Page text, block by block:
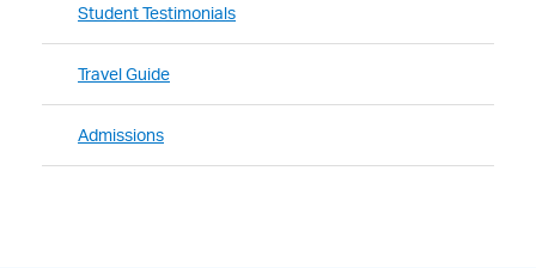
Student Testimonials
Travel Guide
Admissions